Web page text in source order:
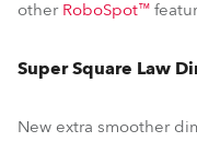
other RoboSpot™
Super Square Law
New extra smoother